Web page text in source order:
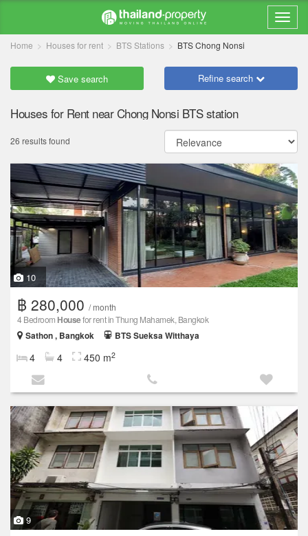
Home Houses for rent BTS Stations BTS Chong Nonsi
Save search Refine search
Houses for Rent near Chong Nonsi BTS station
26 results found
10
฿ 280,000 / month
4 Bedroom Housefor rent in Thung Mahamek, Bangkok
Sathon , Bangkok
BTS Sueksa Witthaya
4 4 450 m2
9